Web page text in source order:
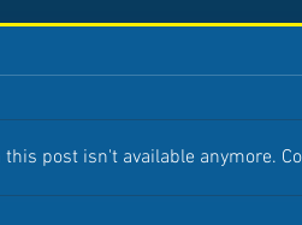
this post isn't available anymore.